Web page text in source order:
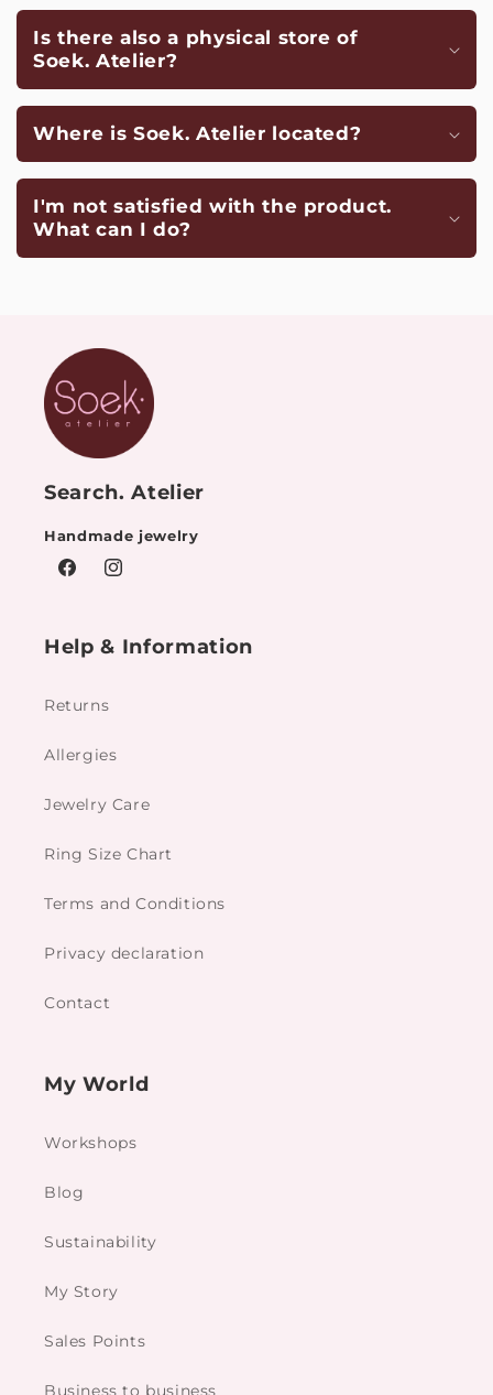
Is there also a physical store of
Soek. Atelier?
Where is Soek. Atelier located?
I'm not satisfied with the product.
What can I do?
Search. Atelier
Handmade jewelry
FacebookInstagram
Help & Information
Returns
Allergies
Jewelry Care
Ring Size Chart
Terms and Conditions
Privacy declaration
Contact
My World
Workshops
Blog
Sustainability
My Story
Sales Points